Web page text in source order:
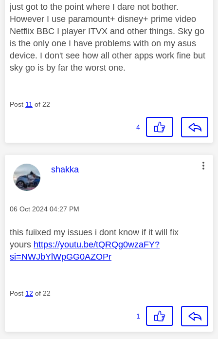
just got to the point where I dare not bother.
However I use paramount+ disney+ prime video
Netflix BBC I player ITVX and other things. Sky go
is the only one I have problems with on my asus
device. I don't see how all other apps work fine but
sky go is by far the worst one.
Post 11 of 22
4
This message was authored by:
shakka
Message posted on
‎06 Oct 2024 04:27 PM
this fuiixed my issues i dont know if it will fix
yours https://youtu.be/tQRQg0wzaFY?
si=NWJbYlWpGG0AZOPr
Post 12 of 22
1